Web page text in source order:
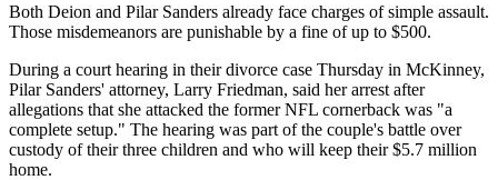
Both Deion and Pilar Sanders already face charges of simple assault.
Those misdemeanors are punishable by a fine of up to $500.
During a court hearing in their divorce case Thursday in McKinney,
Pilar Sanders' attorney, Larry Friedman, said her arrest after
allegations that she attacked the former NFL cornerback was "a
complete setup." The hearing was part of the couple's battle over
custody of their three children and who will keep their $5.7 million
home.